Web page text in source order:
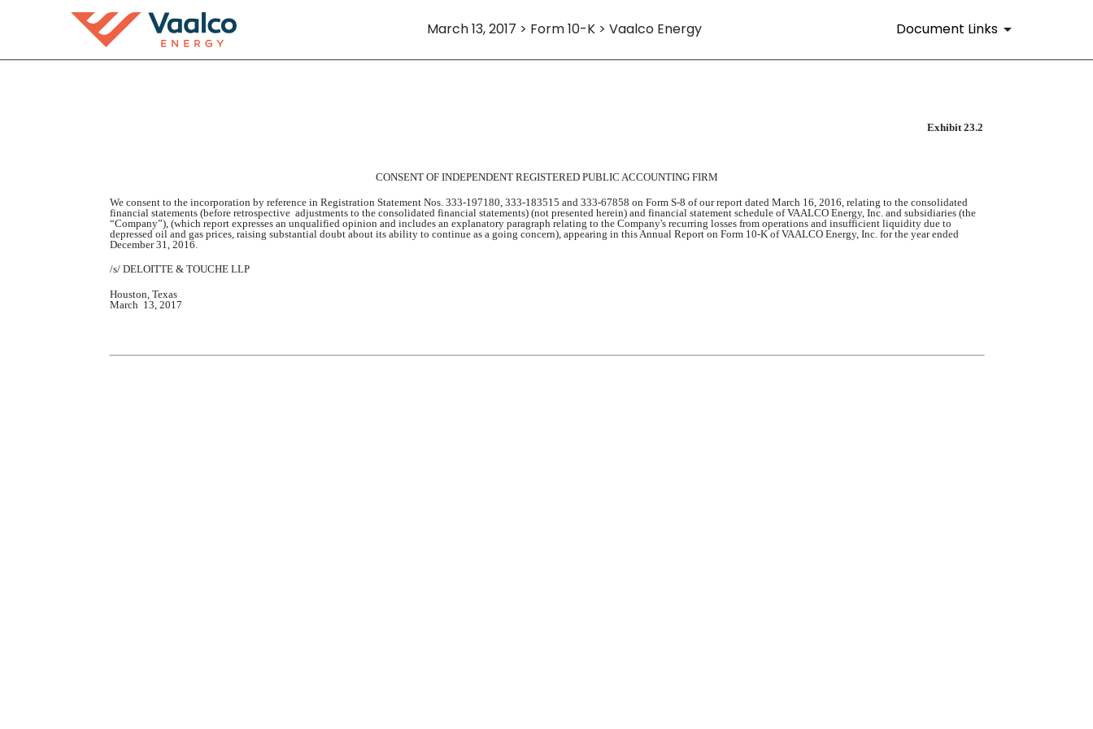
March 13, 2017 > Form 10-K > Vaalco Energy Document Links
Exhibit 23.2
CONSENT OF INDEPENDENT REGISTERED PUBLIC ACCOUNTING FIRM
We consent to the incorporation by reference in Registration Statement Nos. 333-197180, 333-183515 and 333-67858 on Form S-8 of our report dated March 16, 2016, relating to the consolidated
financial statements (before retrospective adjustments to the consolidated financial statements) (not presented herein) and financial statement schedule of VAALCO Energy, Inc. and subsidiaries (the
“Company”), (which report expresses an unqualified opinion and includes an explanatory paragraph relating to the Company's recurring losses from operations and insufficient liquidity due to
depressed oil and gas prices, raising substantial doubt about its ability to continue as a going concern), appearing in this Annual Report on Form 10-K of VAALCO Energy, Inc. for the year ended
December 31, 2016.
/s/ DELOITTE & TOUCHE LLP
Houston, Texas
March 1 3 , 201 7